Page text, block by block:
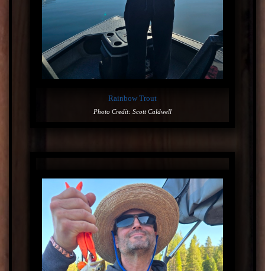
Rainbow Trout
Photo Credit: Scott Caldwell